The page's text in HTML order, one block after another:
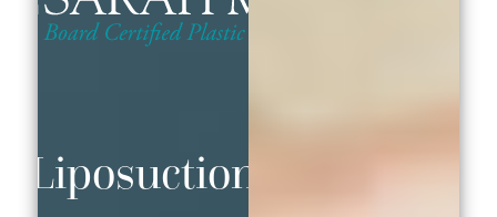
Liposuction